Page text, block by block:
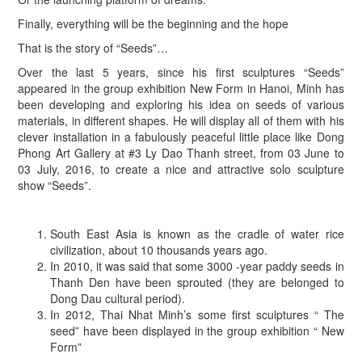
Finally, everything will be the beginning and the hope
That is the story of “Seeds”…
Over the last 5 years, since his first sculptures “Seeds”
appeared in the group exhibition New Form in Hanoi, Minh has
been developing and exploring his idea on seeds of various
materials, in different shapes. He will display all of them with his
clever installation in a fabulously peaceful little place like Dong
Phong Art Gallery at #3 Ly Dao Thanh street, from 03 June to
03 July, 2016, to create a nice and attractive solo sculpture
show “Seeds”.
South East Asia is known as the cradle of water rice
civilization, about 10 thousands years ago.
In 2010, it was said that some 3000 -year paddy seeds in
Thanh Den have been sprouted (they are belonged to
Dong Dau cultural period).
In 2012, Thai Nhat Minh’s some first sculptures “ The
seed” have been displayed in the group exhibition “ New
Form”